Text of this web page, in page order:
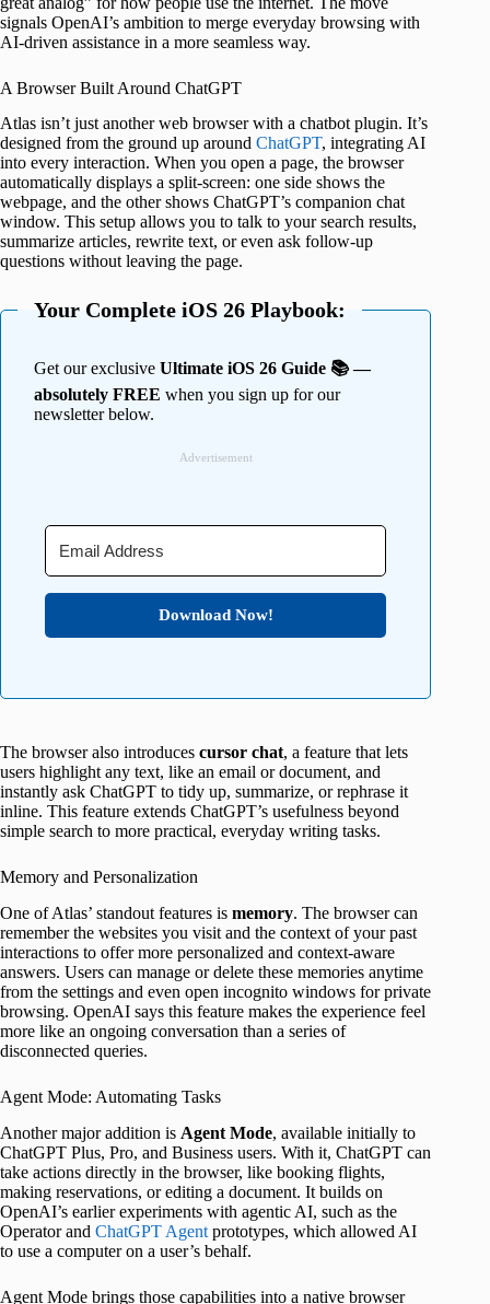
signals OpenAI’s ambition to merge everyday browsing with
AI-driven assistance in a more seamless way.
A Browser Built Around ChatGPT
Atlas isn’t just another web browser with a chatbot plugin. It’s
designed from the ground up around ChatGPT, integrating AI
into every interaction. When you open a page, the browser
automatically displays a split-screen: one side shows the
webpage, and the other shows ChatGPT’s companion chat
window. This setup allows you to talk to your search results,
summarize articles, rewrite text, or even ask follow-up
questions without leaving the page.
Your Complete iOS 26 Playbook:
Get our exclusive Ultimate iOS 26 Guide 📚 —
absolutely FREE when you sign up for our
newsletter below.
Advertisement
Download Now!
The browser also introduces cursor chat, a feature that lets
users highlight any text, like an email or document, and
instantly ask ChatGPT to tidy up, summarize, or rephrase it
inline. This feature extends ChatGPT’s usefulness beyond
simple search to more practical, everyday writing tasks.
Memory and Personalization
One of Atlas’ standout features is memory. The browser can
remember the websites you visit and the context of your past
interactions to offer more personalized and context-aware
answers. Users can manage or delete these memories anytime
from the settings and even open incognito windows for private
browsing. OpenAI says this feature makes the experience feel
more like an ongoing conversation than a series of
disconnected queries.
Agent Mode: Automating Tasks
Another major addition is Agent Mode, available initially to
ChatGPT Plus, Pro, and Business users. With it, ChatGPT can
take actions directly in the browser, like booking flights,
making reservations, or editing a document. It builds on
OpenAI’s earlier experiments with agentic AI, such as the
Operator and ChatGPT Agent prototypes, which allowed AI
to use a computer on a user’s behalf.
Agent Mode brings those capabilities into a native browser